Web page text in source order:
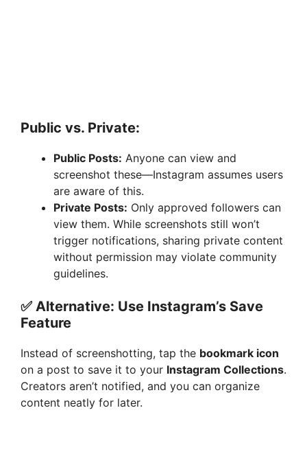
Public vs. Private:
Public Posts: Anyone can view and
screenshot these—Instagram assumes users
are aware of this.
Private Posts: Only approved followers can
view them. While screenshots still won’t
trigger notifications, sharing private content
without permission may violate community
guidelines.
✅ Alternative: Use Instagram’s Save
Feature
Instead of screenshotting, tap the bookmark icon
on a post to save it to your Instagram Collections.
Creators aren’t notified, and you can organize
content neatly for later.